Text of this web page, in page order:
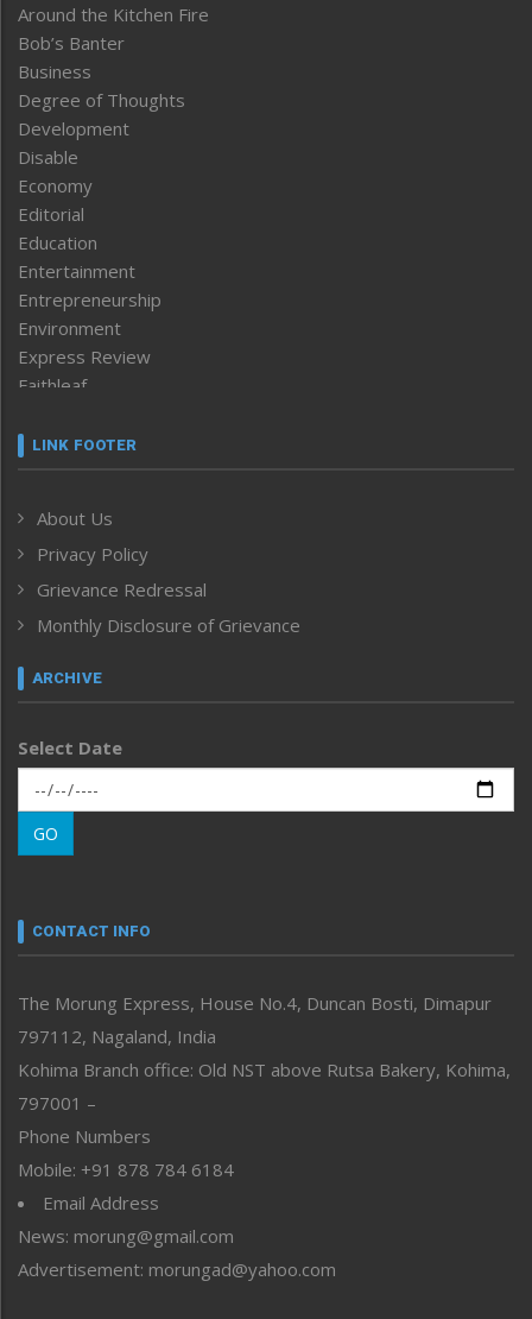
Around the Kitchen Fire
Bob’s Banter
Business
Degree of Thoughts
Development
Disable
Economy
Editorial
Education
Entertainment
Entrepreneurship
Environment
Express Review
Faithleaf
Frontpage
Human Rights
ICAR
India
Inventing the Future
Law and order
Left-Featured
Main-Featured
Morung Exclusive
Morung Learning
Morung Youth Express
neissr
Perspective
Politics
Public Space
Reflections
Right-Featured
Sports
Straight from the Heart
Tracking your Health
Uncategorized
LINK FOOTER
About Us
Privacy Policy
Grievance Redressal
Monthly Disclosure of Grievance
ARCHIVE
Select Date
GO
CONTACT INFO
The Morung Express, House No.4, Duncan Bosti, Dimapur
797112, Nagaland, India
Kohima Branch office: Old NST above Rutsa Bakery, Kohima,
797001 –
Phone Numbers
Mobile: +91 878 784 6184
Email Address
News: morung@gmail.com
Advertisement: morungad@yahoo.com